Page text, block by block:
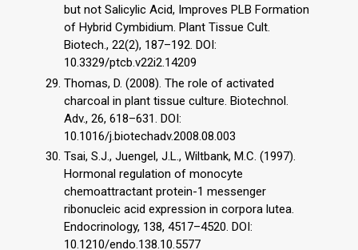
but not Salicylic Acid, Improves PLB Formation
of Hybrid Cymbidium. Plant Tissue Cult.
Biotech., 22(2), 187–192. DOI:
10.3329/ptcb.v22i2.14209
Thomas, D. (2008). The role of activated
charcoal in plant tissue culture. Biotechnol.
Adv., 26, 618–631. DOI:
10.1016/j.biotechadv.2008.08.003
Tsai, S.J., Juengel, J.L., Wiltbank, M.C. (1997).
Hormonal regulation of monocyte
chemoattractant protein-1 messenger
ribonucleic acid expression in corpora lutea.
Endocrinology, 138, 4517–4520. DOI:
10.1210/endo.138.10.5577